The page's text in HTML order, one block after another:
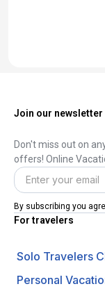
Join our newsletter
Don't miss out on
offers! Online
By subscribing you
For travelers
Solo Travelers
Personal